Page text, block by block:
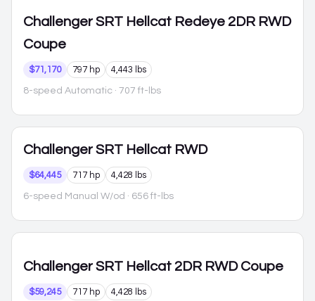
Challenger SRT Hellcat Redeye 2DR RWD
Coupe
$71,170 797 hp 4,443 lbs
8-speed Automatic · 707 ft-lbs
Challenger SRT Hellcat RWD
$64,445 717 hp 4,428 lbs
6-speed Manual W/od · 656 ft-lbs
Challenger SRT Hellcat 2DR RWD Coupe
$59,245 717 hp 4,428 lbs